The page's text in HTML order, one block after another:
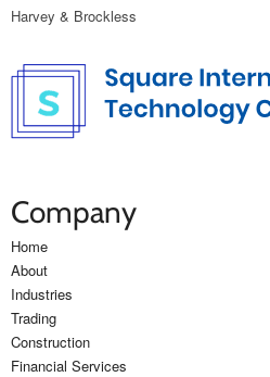
Harvey & Brockless
Company
Home
About
Industries
Trading
Construction
Financial Services